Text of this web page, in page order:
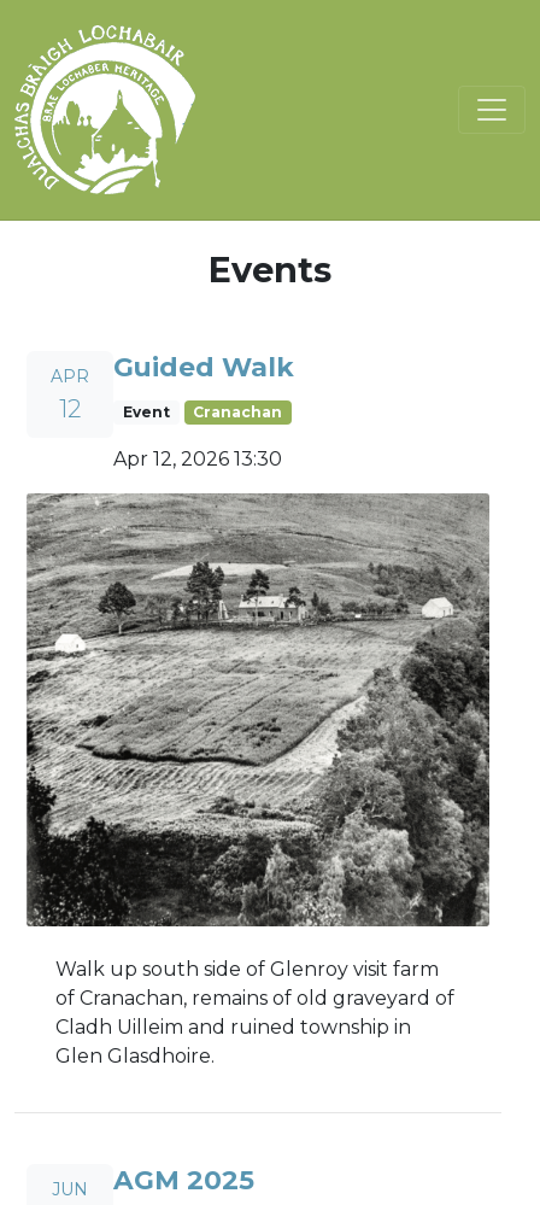
Events
APR
12
Guided Walk
Event Cranachan
Apr 12, 2026 13:30
Walk up south side of Glenroy visit farm
of Cranachan, remains of old graveyard of
Cladh Uilleim and ruined township in
Glen Glasdhoire.
JUN AGM 2025